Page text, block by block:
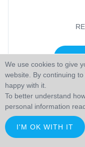
PROMO!
We use cookies to give
website. By continuing
happy with it.
To better understand
personal information
I'M OK WITH IT